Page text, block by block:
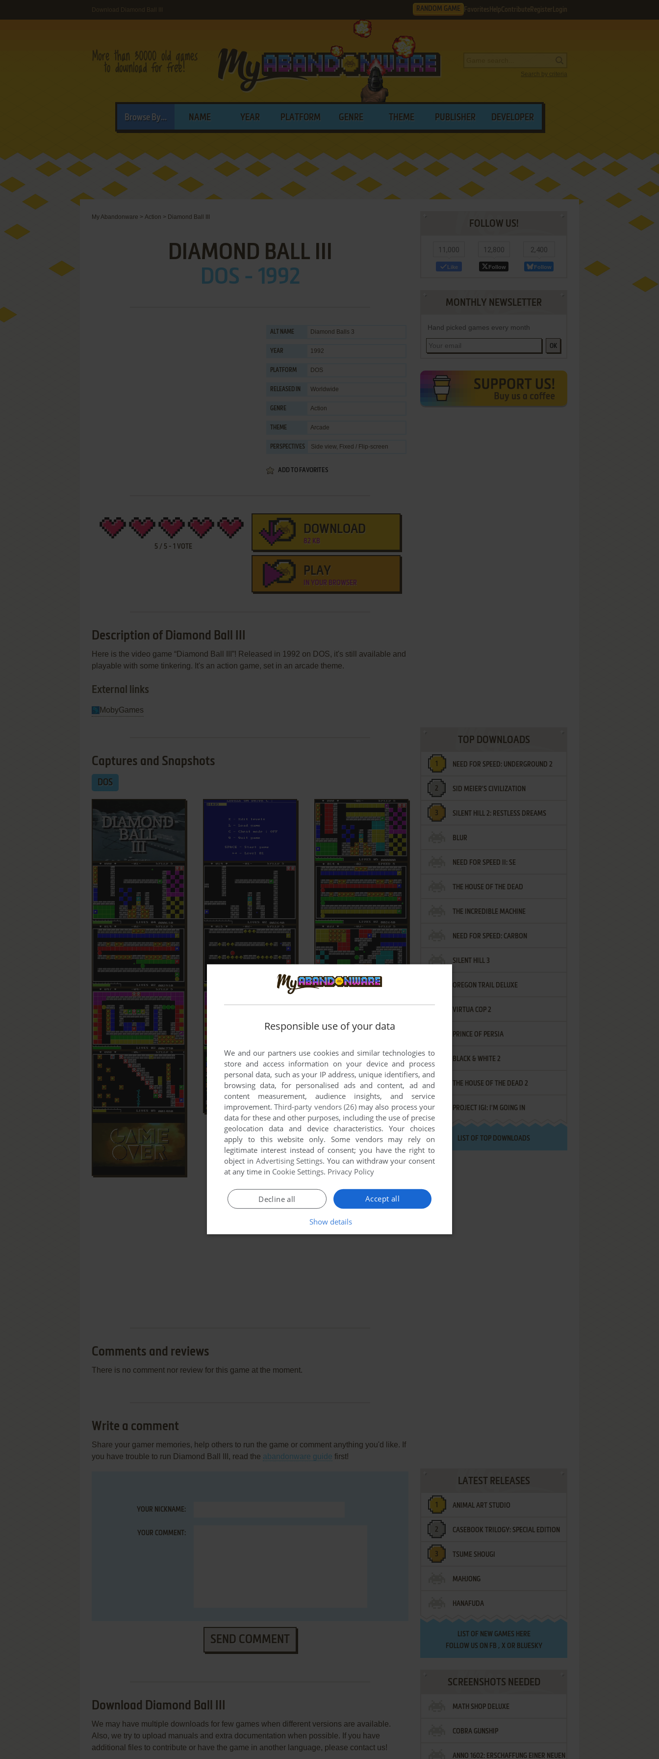
Download Diamond Ball III RANDOM GAME Favorites HelpContribute Register Login
Search by criteria
Browse By... NAME YEAR PLATFORM GENRE THEME PUBLISHER DEVELOPER
My Abandonware > Action > Diamond Ball III
DIAMOND BALL III
DOS - 1992
ALT NAME Diamond Balls 3
YEAR 1992
PLATFORM DOS
RELEASED IN Worldwide
GENRE Action
THEME Arcade
PERSPECTIVES Side view, Fixed / Flip-screen
ADD TO FAVORITES
5 / 5 - 1 VOTE
DOWNLOAD
82 KB
PLAY
IN YOUR BROWSER
Description of Diamond Ball III
Here is the video game “Diamond Ball III”! Released in 1992 on DOS, it's still available and
playable with some tinkering. It's an action game, set in an arcade theme.
External links
MobyGames
Captures and Snapshots
DOS
Comments and reviews
There is no comment nor review for this game at the moment.
Write a comment
Share your gamer memories, help others to run the game or comment anything you'd like. If
you have trouble to run Diamond Ball III, read the abandonware guide first!
YOUR NICKNAME:
YOUR COMMENT:
SEND COMMENT
Download Diamond Ball III
We may have multiple downloads for few games when different versions are available.
Also, we try to upload manuals and extra documentation when possible. If you have
additional files to contribute or have the game in another language, please contact us!
FOLLOW US!
11,000
Like
12,800
Follow
2,400
Follow
MONTHLY NEWSLETTER
Hand picked games every month
OK
TOP DOWNLOADS
NEED FOR SPEED: UNDERGROUND 2
SID MEIER'S CIVILIZATION
SILENT HILL 2: RESTLESS DREAMS
BLUR
NEED FOR SPEED II: SE
THE HOUSE OF THE DEAD
THE INCREDIBLE MACHINE
NEED FOR SPEED: CARBON
SILENT HILL 3
OREGON TRAIL DELUXE
VIRTUA COP 2
PRINCE OF PERSIA
BLACK & WHITE 2
THE HOUSE OF THE DEAD 2
PROJECT IGI: I'M GOING IN
LIST OF TOP DOWNLOADS
LATEST RELEASES
ANIMAL ART STUDIO
CASEBOOK TRILOGY: SPECIAL EDITION
TSUME SHOUGI
MAHJONG
HANAFUDA
LIST OF NEW GAMES HERE
FOLLOW US ON FB , XOR BLUESKY
SCREENSHOTS NEEDED
MATH SHOP DELUXE
COBRA GUNSHIP
ANNO 1602: ERSCHAFFUNG EINER NEUEN
Responsible use of your data
We and our partners use cookies and similar technologies to
store and access information on your device and process
personal data, such as your IP address, unique identifiers, and
browsing data, for personalised ads and content, ad and
content measurement, audience insights, and service
improvement.Third-party vendors (26)may also process your
data for these and other purposes, including the use of precise
geolocation data and device characteristics. Your choices
apply to this website only. Some vendors may rely on
legitimate interest instead of consent; you have the right to
object in Advertising Settings. You can withdraw your consent
at any time in Cookie Settings. Privacy Policy
Accept all
Decline all
Show details